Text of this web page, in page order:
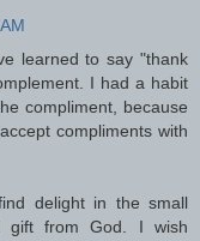
learned to say "thank
I had a habit
compliment, because
compliments with
delight in the small
gift from God. I wish